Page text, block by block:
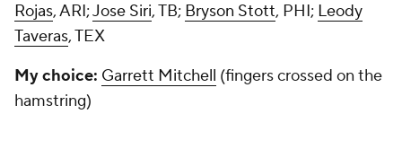
Rojas, ARI;Jose Siri, TB; Bryson Stott, PHI; Leody
Taveras, TEX
My choice: Garrett Mitchell (fingers crossed on the
hamstring)